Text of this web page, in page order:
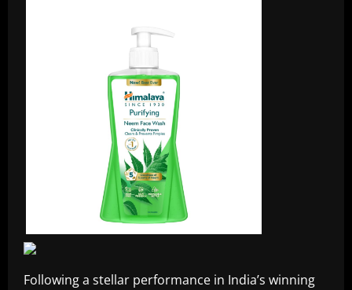
Following a stellar performance in India’s winning